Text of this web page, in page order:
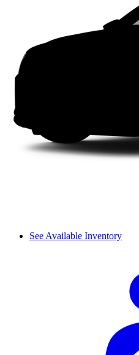
See Available Inventory